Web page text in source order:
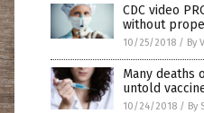
CDC video
without
10/25/2018 / By
Many deaths
untold
10/24/2018 / By